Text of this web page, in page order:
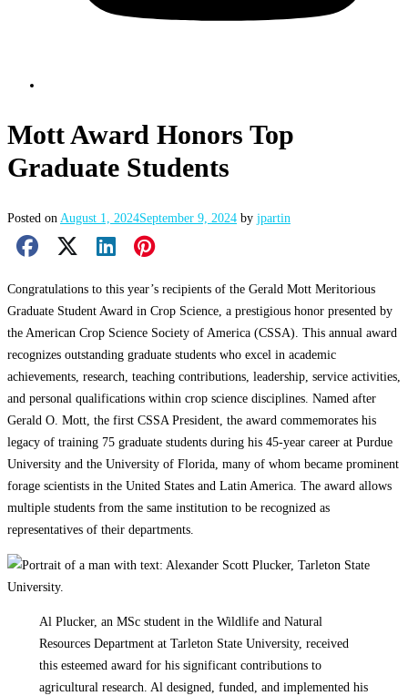
Mott Award Honors Top
Graduate Students
Posted on August 1, 2024September 9, 2024 by jpartin
Facebook Share
X ShareLinkedIn Share
Pinterest Share
Congratulations to this year’s recipients of the Gerald Mott Meritorious
Graduate Student Award in Crop Science, a prestigious honor presented by
the American Crop Science Society of America (CSSA). This annual award
recognizes outstanding graduate students who excel in academic
achievements, research, teaching contributions, leadership, service activities,
and personal qualifications within crop science disciplines. Named after
Gerald O. Mott, the first CSSA President, the award commemorates his
legacy of training 75 graduate students during his 45-year career at Purdue
University and the University of Florida, many of whom became prominent
forage scientists in the United States and Latin America. The award allows
multiple students from the same institution to be recognized as
representatives of their departments.
Al Plucker, an MSc student in the Wildlife and Natural
Resources Department at Tarleton State University, received
this esteemed award for his significant contributions to
agricultural research. Al designed, funded, and implemented his